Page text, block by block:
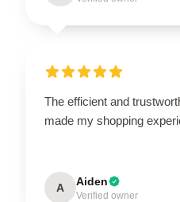
The efficient and
made my shopping
A Aiden
Verified owner